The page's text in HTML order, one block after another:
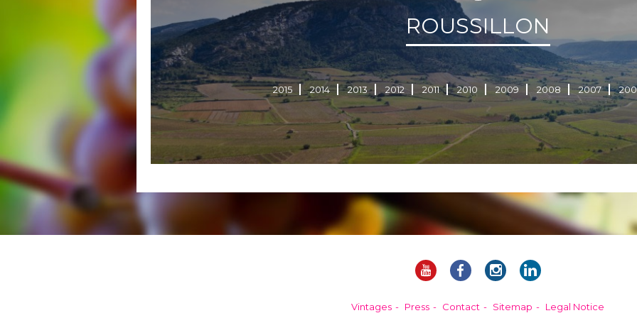
ROUSSILLON
2015 2014 2013 2012 2011 2010 2009 2008 2007
Vintages Press Contact Sitemap Legal Notice